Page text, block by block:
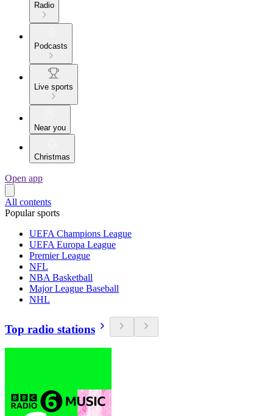
Radio
Podcasts
Live sports
Near you
Christmas
Open app
All contents
Popular sports
UEFA Champions League
UEFA Europa League
Premier League
NFL
NBA Basketball
Major League Baseball
NHL
Top radio stations